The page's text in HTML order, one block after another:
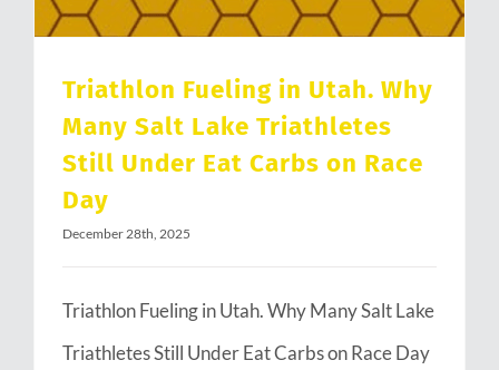
Triathlon Fueling in Utah. Why
Many Salt Lake Triathletes
Still Under Eat Carbs on Race
Day
December 28th, 2025
Triathlon Fueling in Utah. Why Many Salt Lake
Triathletes Still Under Eat Carbs on Race Day